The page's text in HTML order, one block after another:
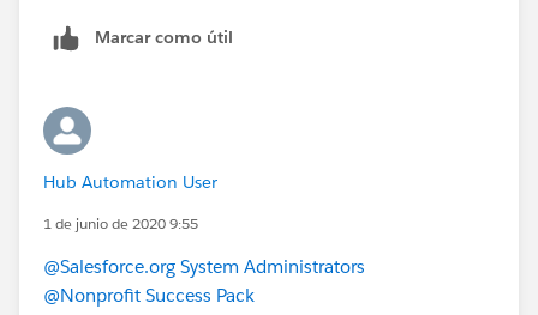
Marcar como útil
Hub Automation User
1 de junio de 2020 9:55
@Salesforce.org System Administrators
@Nonprofit Success Pack